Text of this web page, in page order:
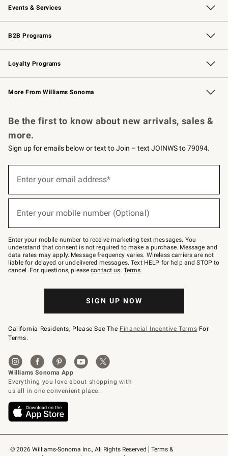
Events & Services
Wedding & Gift Registry Free Design Services
Events Knife Sharpening
Gift Cards
B2B Programs
B2B Overview Contract
Trade Professional Chefs
Corporate Gifting
Loyalty Programs
Williams Sonoma Credit Card Key Rewards
Williams Sonoma Reserve
More From Williams Sonoma
© 2026 Williams-Sonoma Inc., All Rights Reserved
Terms &
Be the first to know about new arrivals, sales &
more.
Sign up for emails below or text to Join – text JOINWS to 79094.
below
Join
–
text
JOINWS
to
79094.
Enter your email address*
Enter your mobile number (Optional)
Enter your mobile number to receive marketing text messages. You
understand that consent is not required to make a purchase. Message and
data rates may apply. Message frequency varies. Wireless carriers are not
liable for delayed or undelivered messages. Text HELP for help and STOP to
cancel. For questions, pleasecontact us. Terms.
SIGN UP NOW
California Residents, Please See The Financial Incentive Terms For
Terms.